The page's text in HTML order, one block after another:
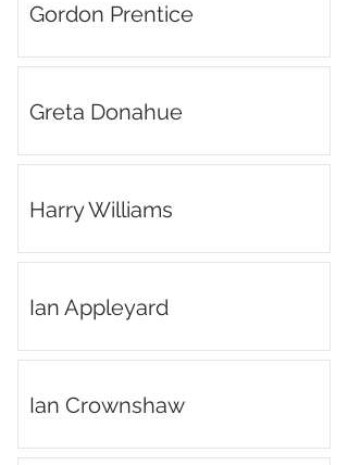
Gordon Prentice
Greta Donahue
Harry Williams
Ian Appleyard
Ian Crownshaw